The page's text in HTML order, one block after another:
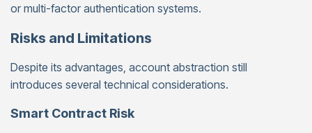
or multi-factor authentication systems.
Risks and Limitations
Despite its advantages, account abstraction still
introduces several technical considerations.
Smart Contract Risk